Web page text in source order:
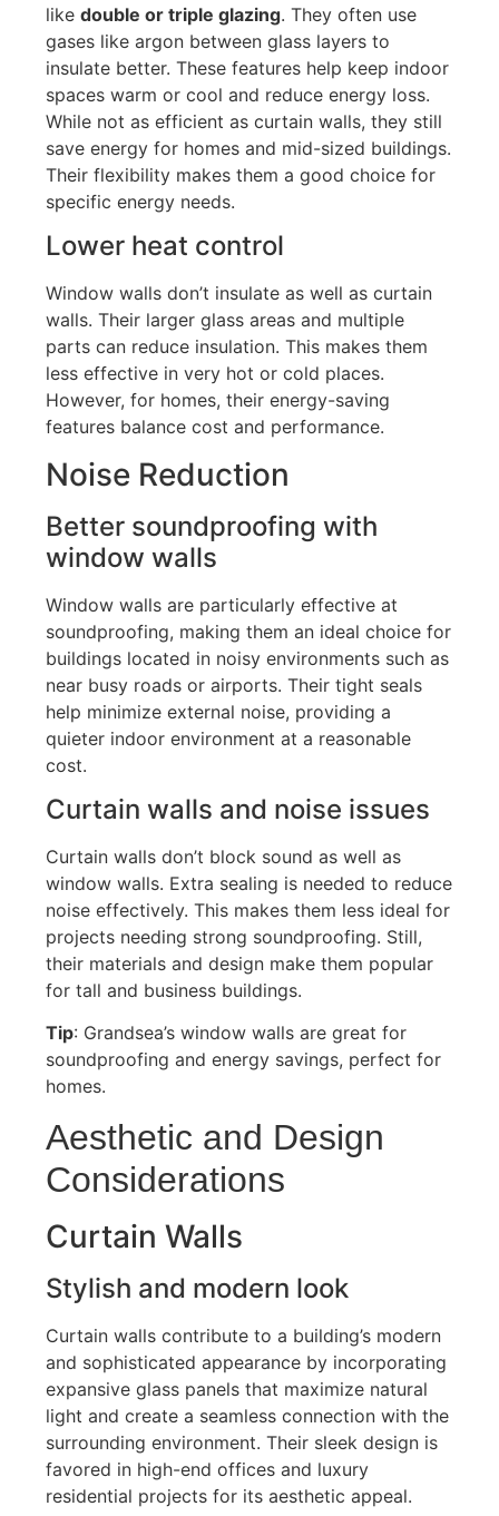
like double or triple glazing. They often use
gases like argon between glass layers to
insulate better. These features help keep indoor
spaces warm or cool and reduce energy loss.
While not as efficient as curtain walls, they still
save energy for homes and mid-sized buildings.
Their flexibility makes them a good choice for
specific energy needs.
Lower heat control
Window walls don’t insulate as well as curtain
walls. Their larger glass areas and multiple
parts can reduce insulation. This makes them
less effective in very hot or cold places.
However, for homes, their energy-saving
features balance cost and performance.
Noise Reduction
Better soundproofing with
window walls
Window walls are particularly effective at
soundproofing, making them an ideal choice for
buildings located in noisy environments such as
near busy roads or airports. Their tight seals
help minimize external noise, providing a
quieter indoor environment at a reasonable
cost.
Curtain walls and noise issues
Curtain walls don’t block sound as well as
window walls. Extra sealing is needed to reduce
noise effectively. This makes them less ideal for
projects needing strong soundproofing. Still,
their materials and design make them popular
for tall and business buildings.
Tip: Grandsea’s window walls are great for
soundproofing and energy savings, perfect for
homes.
Aesthetic and Design
Considerations
Curtain Walls
Stylish and modern look
Curtain walls contribute to a building’s modern
and sophisticated appearance by incorporating
expansive glass panels that maximize natural
light and create a seamless connection with the
surrounding environment. Their sleek design is
favored in high-end offices and luxury
residential projects for its aesthetic appeal.